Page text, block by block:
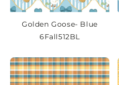
Golden Goose- Blue
6Fall512BL